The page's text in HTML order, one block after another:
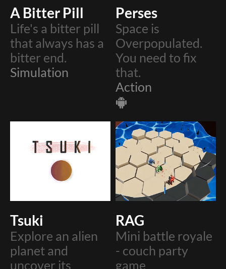
A Bitter Pill
Life's a bitter pill
that always has a
bitter end.
Simulation
Perses
Space is
Overpopulated.
You need to fix
that.
Action
Tsuki
Explore an alien
planet and
uncover its
RAG
Mini battle royale
- couch party
game